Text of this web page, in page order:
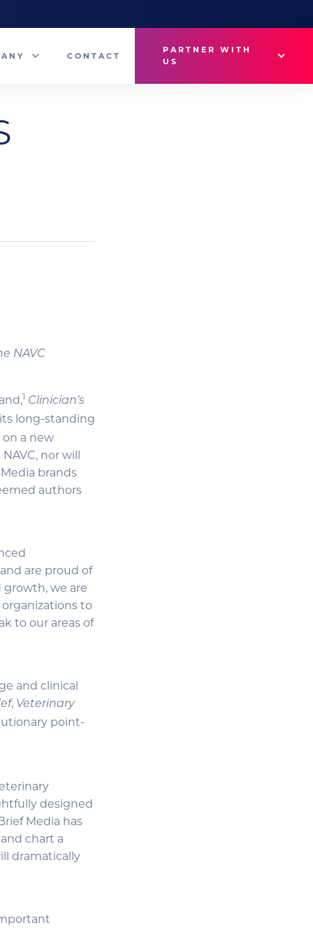
CONTACT
PARTNER WITH
US
NAVC
1 Clinician’s
long-standing
a new
nor will
brands
authors
are proud of
growth, we are
to
to our areas of
and clinical
, Veterinary
point-
designed
Media has
chart a
dramatically